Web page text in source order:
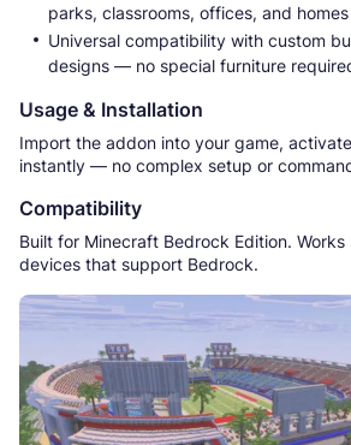
parks, classrooms, offices, and homes
Universal compatibility with custom
designs — no special furniture
Usage & Installation
Import the addon into your game,
instantly — no complex setup or
Compatibility
Built for Minecraft Bedrock Edition.
devices that support Bedrock.